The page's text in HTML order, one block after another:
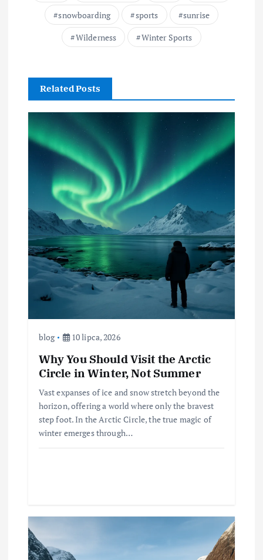
snowboarding
sports
sunrise
Wilderness
Winter Sports
Related Posts
blog 10 lipca, 2026
Why You Should Visit the Arctic
Circle in Winter, Not Summer
Vast expanses of ice and snow stretch beyond the
horizon, offering a world where only the bravest
step foot. In the Arctic Circle, the true magic of
winter emerges through…